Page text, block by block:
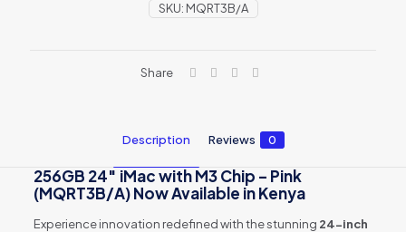
SKU: MQRT3B/A
Share
Description Reviews 0
256GB 24″ iMac with M3 Chip – Pink
(MQRT3B/A) Now Available in Kenya
Experience innovation redefined with the stunning 24-inch